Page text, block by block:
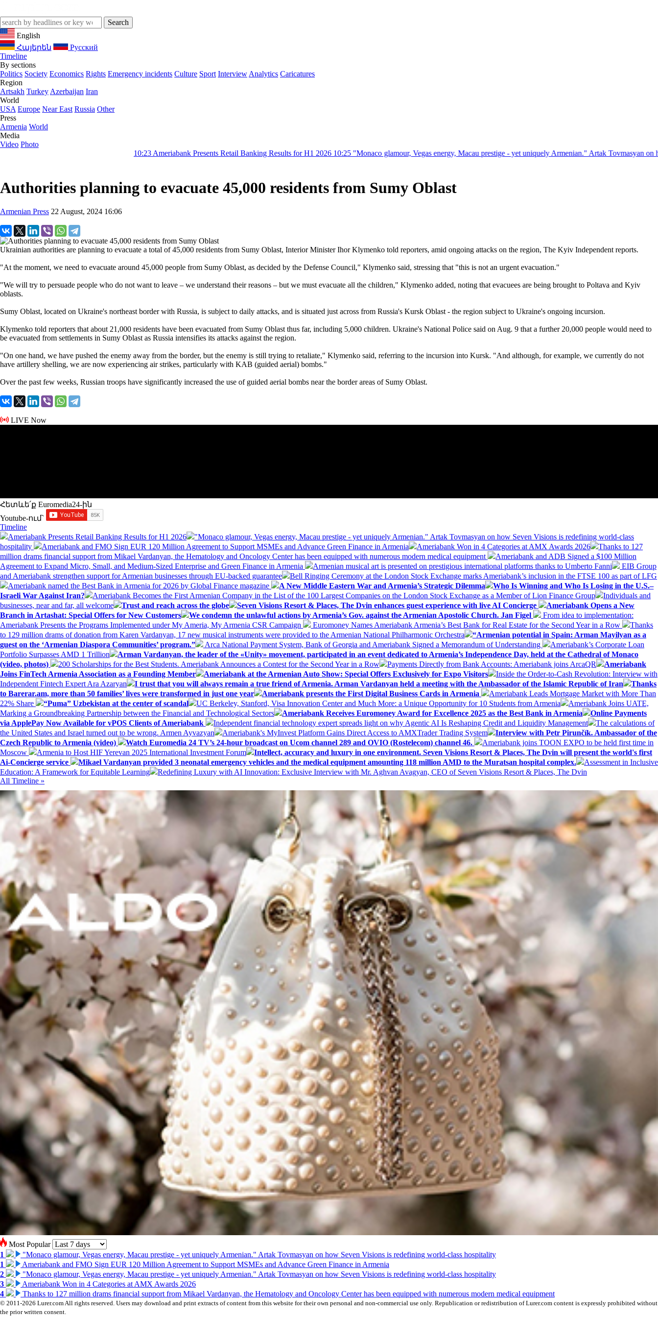
English
Հայերեն
Русский
Timeline
By sections
Politics Society Economics Rights Emergency incidents Culture Sport Interview Analytics Caricatures
Region
Artsakh Turkey Azerbaijan Iran
World
USA Europe Near East Russia Other
Press
Armenia World
Media
Video Photo
Ameriabank Presents Retail Banking Results for H1 202610:25"Monaco glamour, Vegas energy, Macau prestige - yet uniquely Armenian." Artak Tovmasyan on how Seven
Authorities planning to evacuate 45,000 residents from Sumy Oblast
Armenian Press 22 August, 2024 16:06
Ukrainian authorities are planning to evacuate a total of 45,000 residents from Sumy Oblast, Interior Minister Ihor Klymenko told reporters, amid ongoing attacks on the region, The Kyiv Independent reports.
"At the moment, we need to evacuate around 45,000 people from Sumy Oblast, as decided by the Defense Council," Klymenko said, stressing that "this is not an urgent evacuation."
"We will try to persuade people who do not want to leave – we understand their reasons – but we must evacuate all the children," Klymenko added, noting that evacuees are being brought to Poltava and Kyiv
oblasts.
Sumy Oblast, located on Ukraine's northeast border with Russia, is subject to daily attacks, and is situated just across from Russia's Kursk Oblast - the region subject to Ukraine's ongoing incursion.
Klymenko told reporters that about 21,000 residents have been evacuated from Sumy Oblast thus far, including 5,000 children. Ukraine's National Police said on Aug. 9 that a further 20,000 people would need to
be evacuated from settlements in Sumy Oblast as Russia intensifies its attacks against the region.
"On one hand, we have pushed the enemy away from the border, but the enemy is still trying to retaliate," Klymenko said, referring to the incursion into Kursk. "And although, for example, we currently do not
have artillery shelling, we are now experiencing air strikes, particularly with KAB (guided aerial) bombs."
Over the past few weeks, Russian troops have significantly increased the use of guided aerial bombs near the border areas of Sumy Oblast.
LIVE Now
Հետևե՛ք Euromedia24-ին
Youtube-ում`
Timeline
Ameriabank Presents Retail Banking Results for H1 2026
"Monaco glamour, Vegas energy, Macau prestige - yet uniquely Armenian." Artak Tovmasyan on how Seven Visions is redefining world-class
hospitality
Ameriabank and FMO Sign EUR 120 Million Agreement to Support MSMEs and Advance Green Finance in Armenia Ameriabank Won in 4 Categories at AMX Awards 2026
Thanks to 127
million drams financial support from Mikael Vardanyan, the Hematology and Oncology Center has been equipped with numerous modern medical equipment
Ameriabank and ADB Signed a $100 Million
Agreement to Expand Micro, Small, and Medium-Sized Enterprise and Green Finance in Armenia
Armenian musical art is presented on prestigious international platforms thanks to Umberto Fanni
EIB Group
and Ameriabank strengthen support for Armenian businesses through EU-backed guarantee
Bell Ringing Ceremony at the London Stock Exchange marks Ameriabank’s inclusion in the FTSE 100 as part of LFG
Ameriabank named the Best Bank in Armenia for 2026 by Global Finance magazine
A New Middle Eastern War and Armenia’s Strategic Dilemma
Who Is Winning and Who Is Losing in the U.S.–
Israeli War Against Iran?
Ameriabank Becomes the First Armenian Company in the List of the 100 Largest Companies on the London Stock Exchange as a Member of Lion Finance Group
Individuals and
businesses, near and far, all welcome
Trust and reach across the globe Seven Visions Resort & Places, The Dvin enhances guest experience with live AI Concierge
Ameriabank Opens a New
Branch in Artashat: Special Offers for New Customers
We condemn the unlawful actions by Armenia’s Gov. against the Armenian Apostolic Church. Jan Figel
From idea to implementation:
Ameriabank Presents the Programs Implemented under My Ameria, My Armenia CSR Campaign
Euromoney Names Ameriabank Armenia’s Best Bank for Real Estate for the Second Year in a Row
Thanks
to 129 million drams of donation from Karen Vardanyan, 17 new musical instruments were provided to the Armenian National Philharmonic Orchestra
“Armenian potential in Spain: Arman Mayilyan as a
guest on the ‘Armenian Diaspora Communities’ program.”
Arca National Payment System, Bank of Georgia and Ameriabank Signed a Memorandum of Understanding
Ameriabank’s Corporate Loan
Portfolio Surpasses AMD 1 Trillion
Arman Vardanyan, the leader of the «Unity» movement, participated in an event dedicated to Armenia’s Independence Day, held at the Cathedral of Monaco
(video, photos)
200 Scholarships for the Best Students. Ameriabank Announces a Contest for the Second Year in a Row Payments Directly from Bank Accounts: Ameriabank joins ArcaQR
Ameriabank
Joins FinTech Armenia Association as a Founding Member
Ameriabank at the Armenian Auto Show: Special Offers Exclusively for Expo Visitors
Inside the Order-to-Cash Revolution: Interview with
Independent Fintech Expert Ara Azaryan
I trust that you will always remain a true friend of Armenia. Arman Vardanyan held a meeting with the Ambassador of the Islamic Republic of Iran
Thanks
to Barerar.am, more than 50 families’ lives were transformed in just one year
Ameriabank presents the First Digital Business Cards in Armenia
Ameriabank Leads Mortgage Market with More Than
22% Share
“Puma” Uzbekistan at the center of scandal UC Berkeley, Stanford, Visa Innovation Center and Much More: a Unique Opportunity for 10 Students from Armenia
Ameriabank Joins UATE,
Marking a Groundbreaking Partnership between the Financial and Technological Sectors
Ameriabank Receives Euromoney Award for Excellence 2025 as the Best Bank in Armenia
Online Payments
via ApplePay Now Available for vPOS Clients of Ameriabank
Independent financial technology expert spreads light on why Agentic AI Is Reshaping Credit and Liquidity Management
The calculations of
the United States and Israel turned out to be wrong. Armen Ayvazyan
Ameriabank's MyInvest Platform Gains Direct Access to AMXTrader Trading System
Interview with Petr Pirunčík. Ambassador of the
Czech Republic to Armenia (video)
Watch Euromedia 24 TV’s 24-hour broadcast on Ucom channel 289 and OVIO (Rostelecom) channel 46.
Ameriabank joins TOON EXPO to be held first time in
Moscow
Armenia to Host HIF Yerevan 2025 International Investment Forum
Intellect, accuracy and luxury in one environment. Seven Visions Resort & Places, The Dvin will present the world's first
Ai-Concierge service
Mikael Vardanyan provided 3 neonatal emergency vehicles and the medical equipment amounting 118 million AMD to the Muratsan hospital complex.
Assessment in Inclusive
Education: A Framework for Equitable Learning
Redefining Luxury with AI Innovation: Exclusive Interview with Mr. Aghvan Avagyan, CEO of Seven Visions Resort & Places, The Dvin
All Timeline »
Most Popular
1
"Monaco glamour, Vegas energy, Macau prestige - yet uniquely Armenian." Artak Tovmasyan on how Seven Visions is redefining world-class hospitality
1
Ameriabank and FMO Sign EUR 120 Million Agreement to Support MSMEs and Advance Green Finance in Armenia
2
"Monaco glamour, Vegas energy, Macau prestige - yet uniquely Armenian." Artak Tovmasyan on how Seven Visions is redefining world-class hospitality
3
Ameriabank Won in 4 Categories at AMX Awards 2026
4
Thanks to 127 million drams financial support from Mikael Vardanyan, the Hematology and Oncology Center has been equipped with numerous modern medical equipment
© 2011-2026 Lurer.com All rights reserved. Users may download and print extracts of content from this website for their own personal and non-commercial use only. Republication or redistribution of Lurer.com content is expressly prohibited without
the prior written consent.